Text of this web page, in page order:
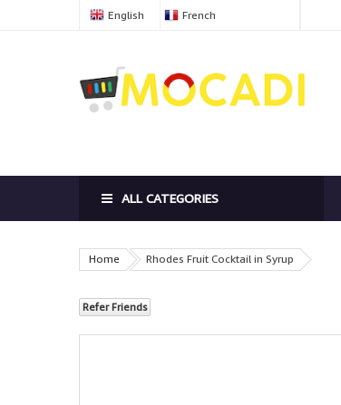
English French
ALL CATEGORIES
Home Rhodes Fruit Cocktail in Syrup
Refer Friends